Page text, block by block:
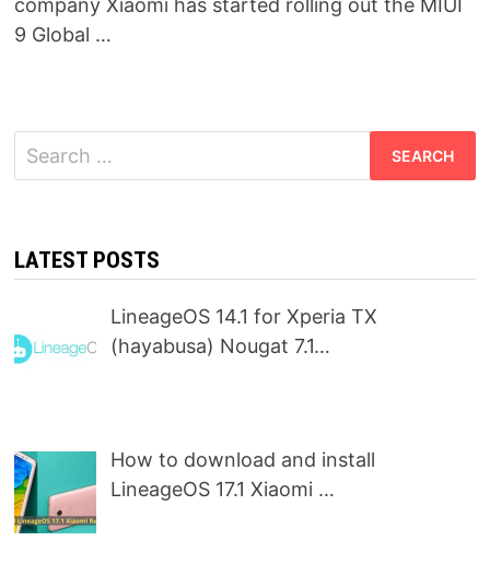
company Xiaomi has started rolling out the MIUI
9 Global …
Search
for:
LATEST POSTS
LineageOS 14.1 for Xperia TX
(hayabusa) Nougat 7.1…
How to download and install
LineageOS 17.1 Xiaomi …